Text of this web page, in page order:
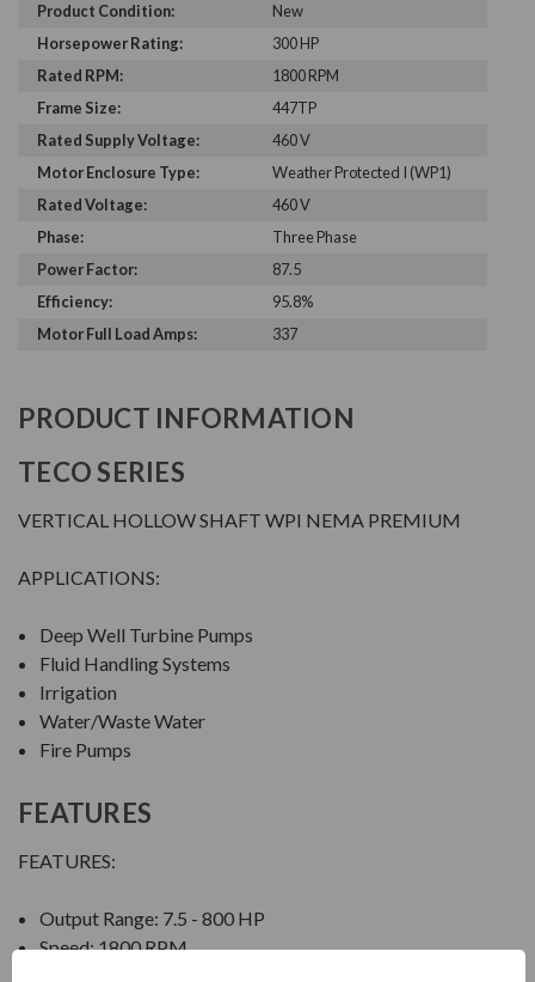
Product Condition:
New
Horsepower Rating:
300 HP
Rated RPM:
1800 RPM
Frame Size:
447TP
Rated Supply Voltage:
460 V
Motor Enclosure Type:
Weather Protected I (WP1)
Rated Voltage:
460 V
Phase:
Three Phase
Power Factor:
87.5
Efficiency:
95.8%
Motor Full Load Amps:
337
PRODUCT INFORMATION
TECO SERIES
VERTICAL HOLLOW SHAFT WPI NEMA PREMIUM
APPLICATIONS:
Deep Well Turbine Pumps
Fluid Handling Systems
Irrigation
Water/Waste Water
Fire Pumps
FEATURES
FEATURES:
Output Range: 7.5 - 800 HP
Speed: 1800 RPM